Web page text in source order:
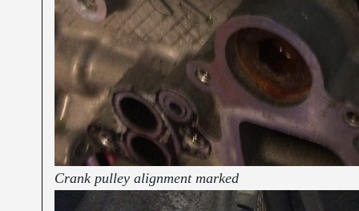
Crank pulley alignment marked